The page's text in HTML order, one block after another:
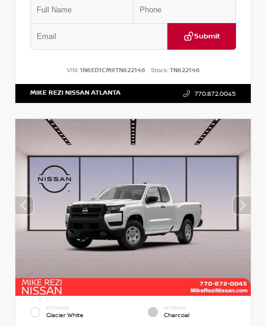
Submit
VIN: 1N6ED1CM9TN622146 Stock:TN622146
MIKE REZI NISSAN ATLANTA 770.872.0045
EXTERIOR
Glacier White
INTERIOR
Charcoal